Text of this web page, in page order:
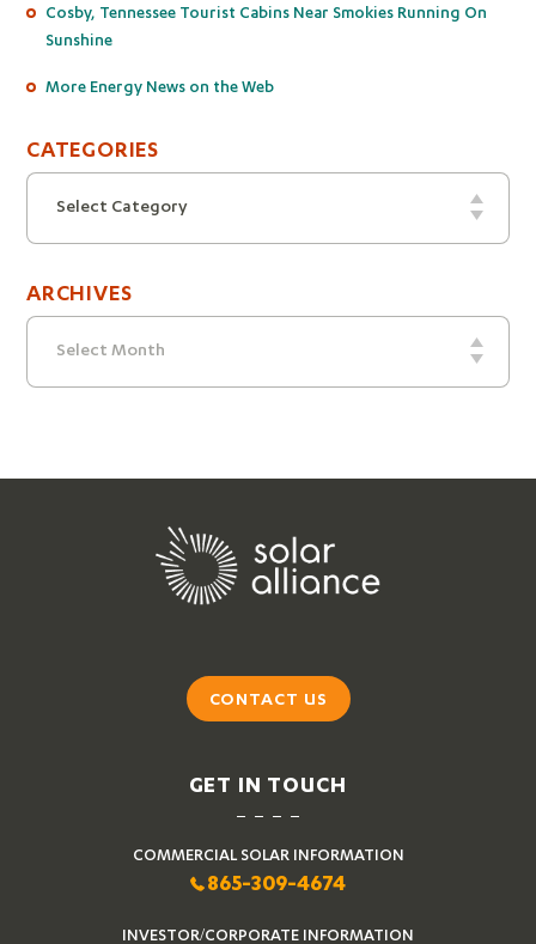
Cosby, Tennessee Tourist Cabins Near Smokies Running On
Sunshine
More Energy News on the Web
CATEGORIES
Categories
Select Category
ARCHIVES
Archives
Select Month
CONTACT US
GET IN TOUCH
COMMERCIAL SOLAR INFORMATION
865-309-4674
INVESTOR/CORPORATE INFORMATION